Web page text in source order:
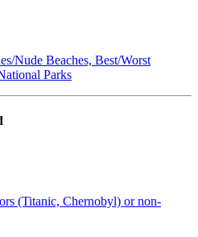
Nude Beaches, Best/Worst
Parks
(Titanic, Chernobyl) or non-